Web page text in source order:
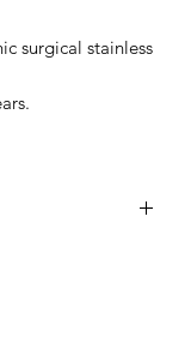
surgical stainless